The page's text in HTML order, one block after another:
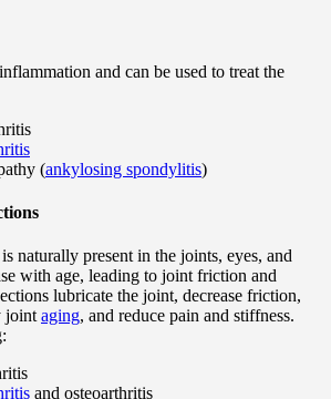
and can be used to treat the
(ankylosing spondylitis)
naturally present in the joints, eyes, and
with age, leading to joint friction and
lubricate the joint, decrease friction,
joint aging, and reduce pain and stiffness.
and osteoarthritis